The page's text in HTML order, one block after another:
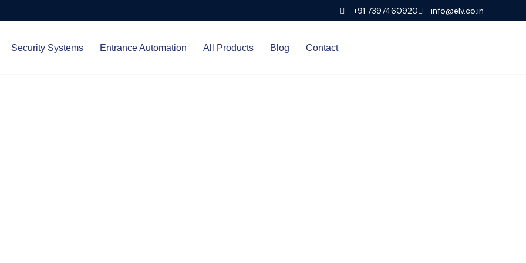
+91 7397460920 info@elv.co.in
Security Systems Entrance Automation All Products Blog Contact